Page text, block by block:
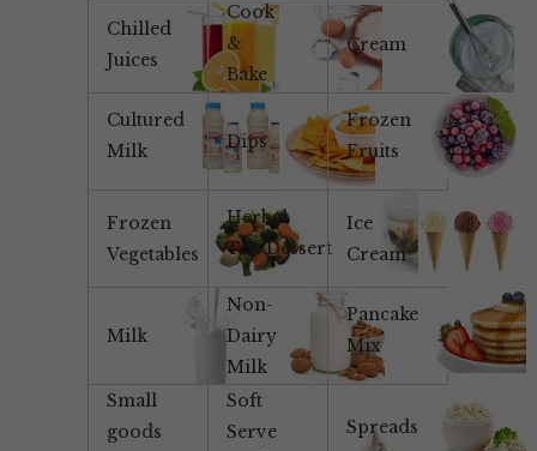
Chilled
Juices
Cook
&
Bake
Cream
Cultured
Milk
Dips
Frozen
Fruits
Frozen
Vegetables
Herbal
Tea/Dessert
Ice
Cream
Milk
Non-
Dairy
Milk
Pancake
Mix
Small
goods
Soft
Serve
Spreads